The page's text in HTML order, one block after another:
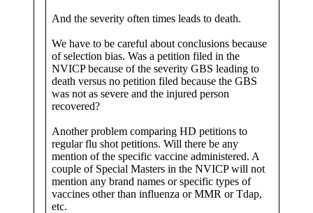
And the severity often times leads to death.
We have to be careful about conclusions because
of selection bias. Was a petition filed in the
NVICP because of the severity GBS leading to
death versus no petition filed because the GBS
was not as severe and the injured person
recovered?
Another problem comparing HD petitions to
regular flu shot petitions. Will there be any
mention of the specific vaccine administered. A
couple of Special Masters in the NVICP will not
mention any brand names or specific types of
vaccines other than influenza or MMR or Tdap,
etc.